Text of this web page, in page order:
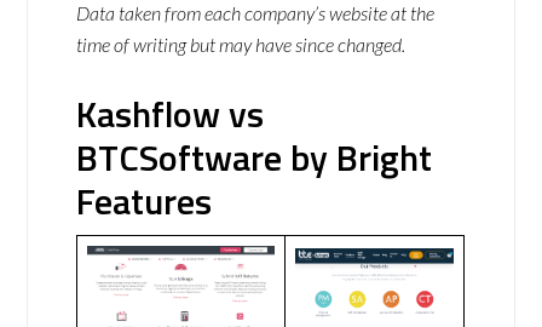
Data taken from each company’s website at the
time of writing but may have since changed.
Kashflow vs
BTCSoftware by Bright
Features